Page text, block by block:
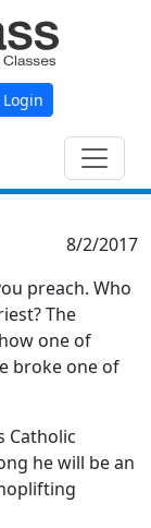
8/2/2017
preach. Who
The
one of
broke one of
Catholic
he will be an